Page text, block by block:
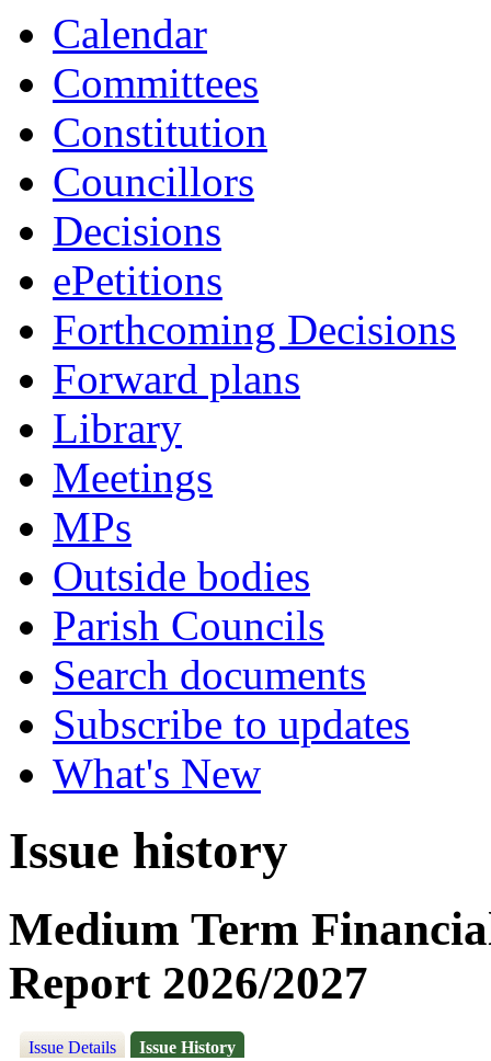
Calendar
Committees
Constitution
Councillors
Decisions
ePetitions
Forthcoming Decisions
Forward plans
Library
Meetings
MPs
Outside bodies
Parish Councils
Search documents
Subscribe to updates
What's New
Issue history
Medium Term
Report 2026/2027
Issue Details Issue History